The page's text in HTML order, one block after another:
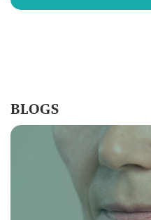
BLOGS